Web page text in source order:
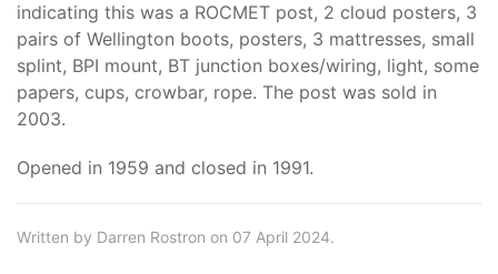
indicating this was a ROCMET post, 2 cloud posters, 3
pairs of Wellington boots, posters, 3 mattresses, small
splint, BPI mount, BT junction boxes/wiring, light, some
papers, cups, crowbar, rope. The post was sold in
2003.
Opened in 1959 and closed in 1991.
Written by Darren Rostron on 07 April 2024.